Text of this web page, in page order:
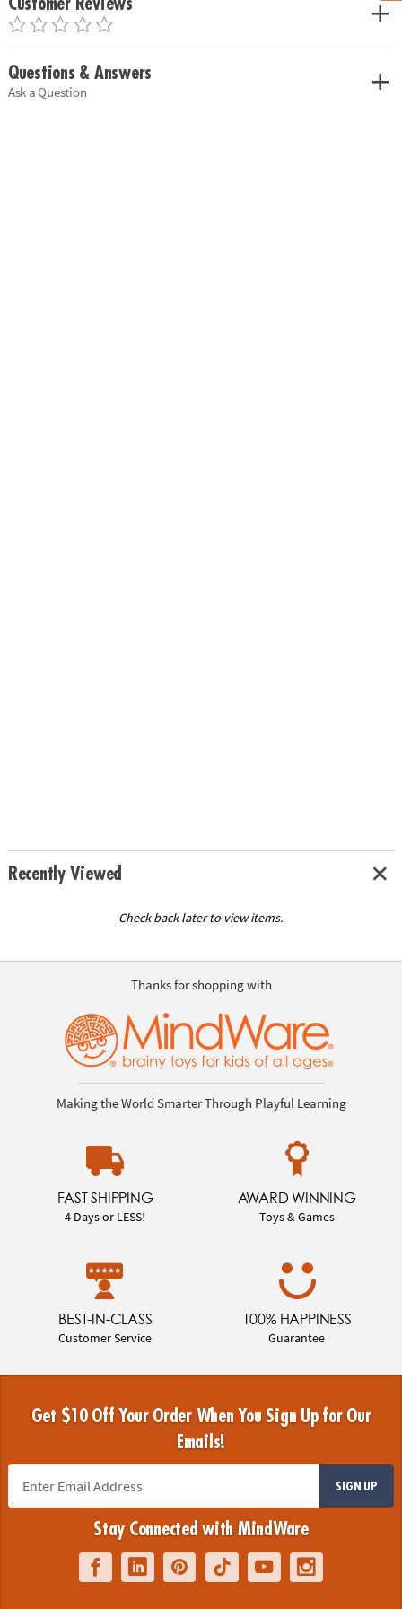
Customer Reviews
Questions & Answers
Ask a Question
Recently Viewed
Check back later to view items.
Thanks for shopping with
Making the World Smarter Through Playful Learning
FAST SHIPPING
4 Days or LESS!
AWARD WINNING
Toys & Games
BEST-IN-CLASS
Customer Service
100% HAPPINESS
Guarantee
Get $10 Off Your Order When You Sign Up for Our
Emails!
SIGN UP
Stay Connected with MindWare